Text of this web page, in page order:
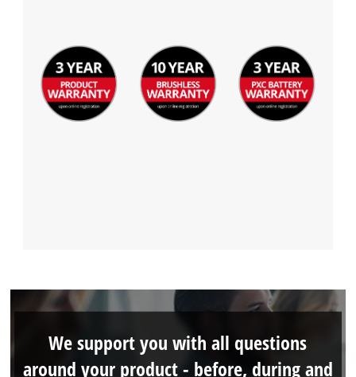
We support you with all questions
around your product - before, during and